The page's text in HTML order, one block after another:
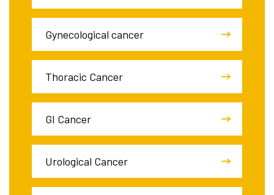
Gynecological cancer
Thoracic Cancer
GI Cancer
Urological Cancer